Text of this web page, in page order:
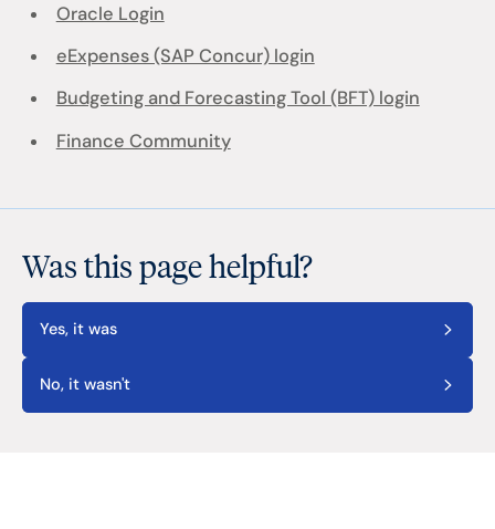
Oracle Login
eExpenses (SAP Concur) login
Budgeting and Forecasting Tool (BFT) login
Finance Community
Was this page helpful?
Yes, it was
No, it wasn't